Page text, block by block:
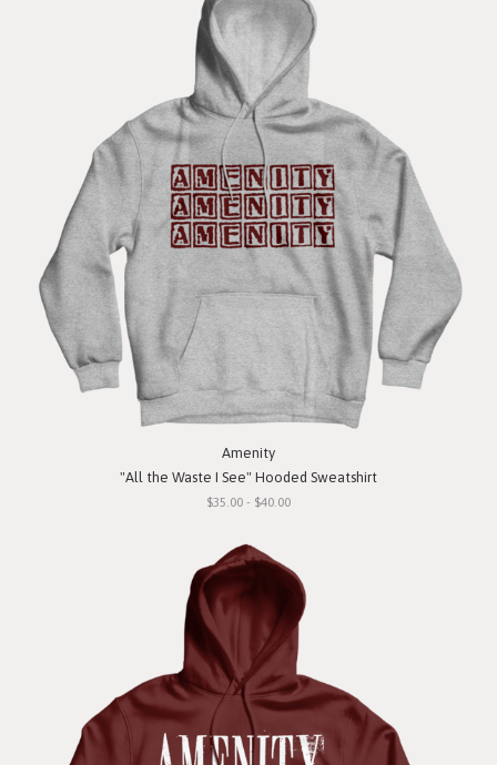
Amenity
"All the Waste I See" Hooded Sweatshirt
$35.00 - $40.00